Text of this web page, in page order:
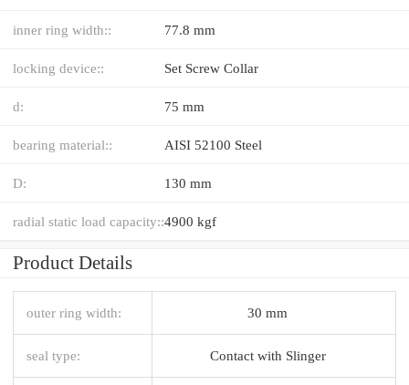
inner ring width:: 77.8 mm
locking device:: Set Screw Collar
d: 75 mm
bearing material:: AISI 52100 Steel
D: 130 mm
radial static load capacity::4900 kgf
Product Details
outer ring width: 30 mm
seal type: Contact with Slinger